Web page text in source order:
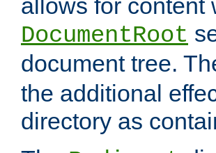
allows for content
DocumentRoot
document tree.
the additional
directory as